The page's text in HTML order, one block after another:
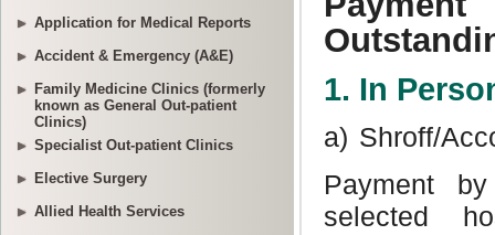
Application for Medical Reports
Accident & Emergency (A&E)
Family Medicine Clinics (formerly
known as General Out-patient
Clinics)
Specialist Out-patient Clinics
Elective Surgery
Allied Health Services